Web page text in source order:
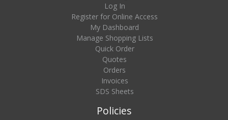
Log In
Register for Online Access
My Dashboard
Manage Shopping Lists
Quick Order
Quotes
Orders
Invoices
SDS Sheets
Policies